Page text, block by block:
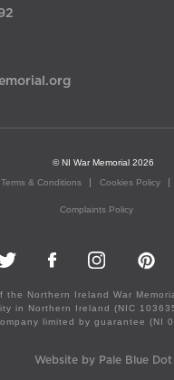
© NI War Memorial 2026
Terms & Conditions Cookies Policy
Complaints Policy
the Northern Ireland War
in Northern Ireland (NIC
limited by guarantee (NI
Website by Pale Blue Dot